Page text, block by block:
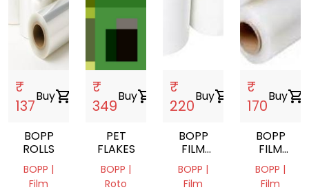
₹
137
Buyshopping_cart
BOPP
ROLLS
BOPP |
Film
₹
349
Buyshopping_cart
PET
FLAKES
BOPP |
Roto
₹
220
Buyshopping_cart
BOPP
FILM
ROLL
BOPP |
Film
₹
170
Buyshopping_cart
BOPP
FILM
ROLL
BOPP |
Film